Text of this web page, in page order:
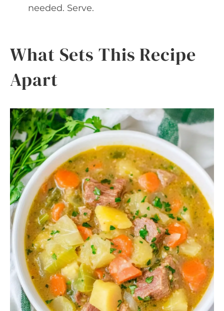
needed. Serve.
What Sets This Recipe
Apart